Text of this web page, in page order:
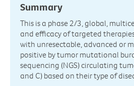
Summary
This is a phase 2/3, global,
and efficacy of targeted
with unresectable, advanced or
positive by tumor mutational
sequencing (NGS) circulating
and C) based on their type of